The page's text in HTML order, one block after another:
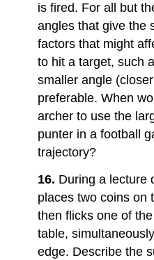
is fired. For all but
angles that give the
factors that might
to hit a target, such
smaller angle
preferable. When
archer to use the
punter in a football
trajectory?
16. During a lecture
places two coins on
then flicks one of
table,
edge. Describe the